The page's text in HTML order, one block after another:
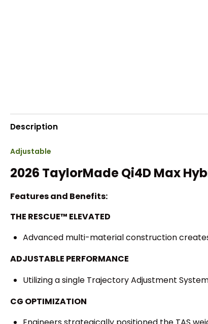
Description
Adjustable
2026 TaylorMade Qi4D Max
Features and Benefits:
THE RESCUE™ ELEVATED
Advanced multi-material construction
ADJUSTABLE PERFORMANCE
Utilizing a single Trajectory Adjustment
CG OPTIMIZATION